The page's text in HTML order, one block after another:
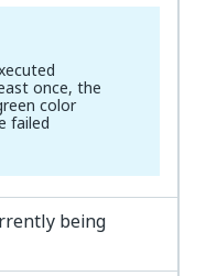
once, the
color
failed
being